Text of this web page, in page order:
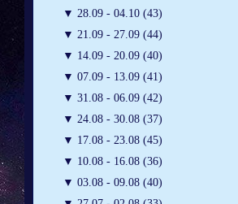
▼ 28.09 - 04.10 (43)
▼ 21.09 - 27.09 (44)
▼ 14.09 - 20.09 (40)
▼ 07.09 - 13.09 (41)
▼ 31.08 - 06.09 (42)
▼ 24.08 - 30.08 (37)
▼ 17.08 - 23.08 (45)
▼ 10.08 - 16.08 (36)
▼ 03.08 - 09.08 (40)